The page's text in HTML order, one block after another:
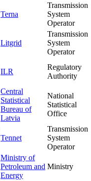
Terna
Transmission
System
Operator
Litgrid
Transmission
System
Operator
ILR
Regulatory
Authority
Central
Statistical
Bureau of
Latvia
National
Statistical
Office
Tennet
Transmission
System
Operator
Ministry of
Petroleum and
Energy
Ministry